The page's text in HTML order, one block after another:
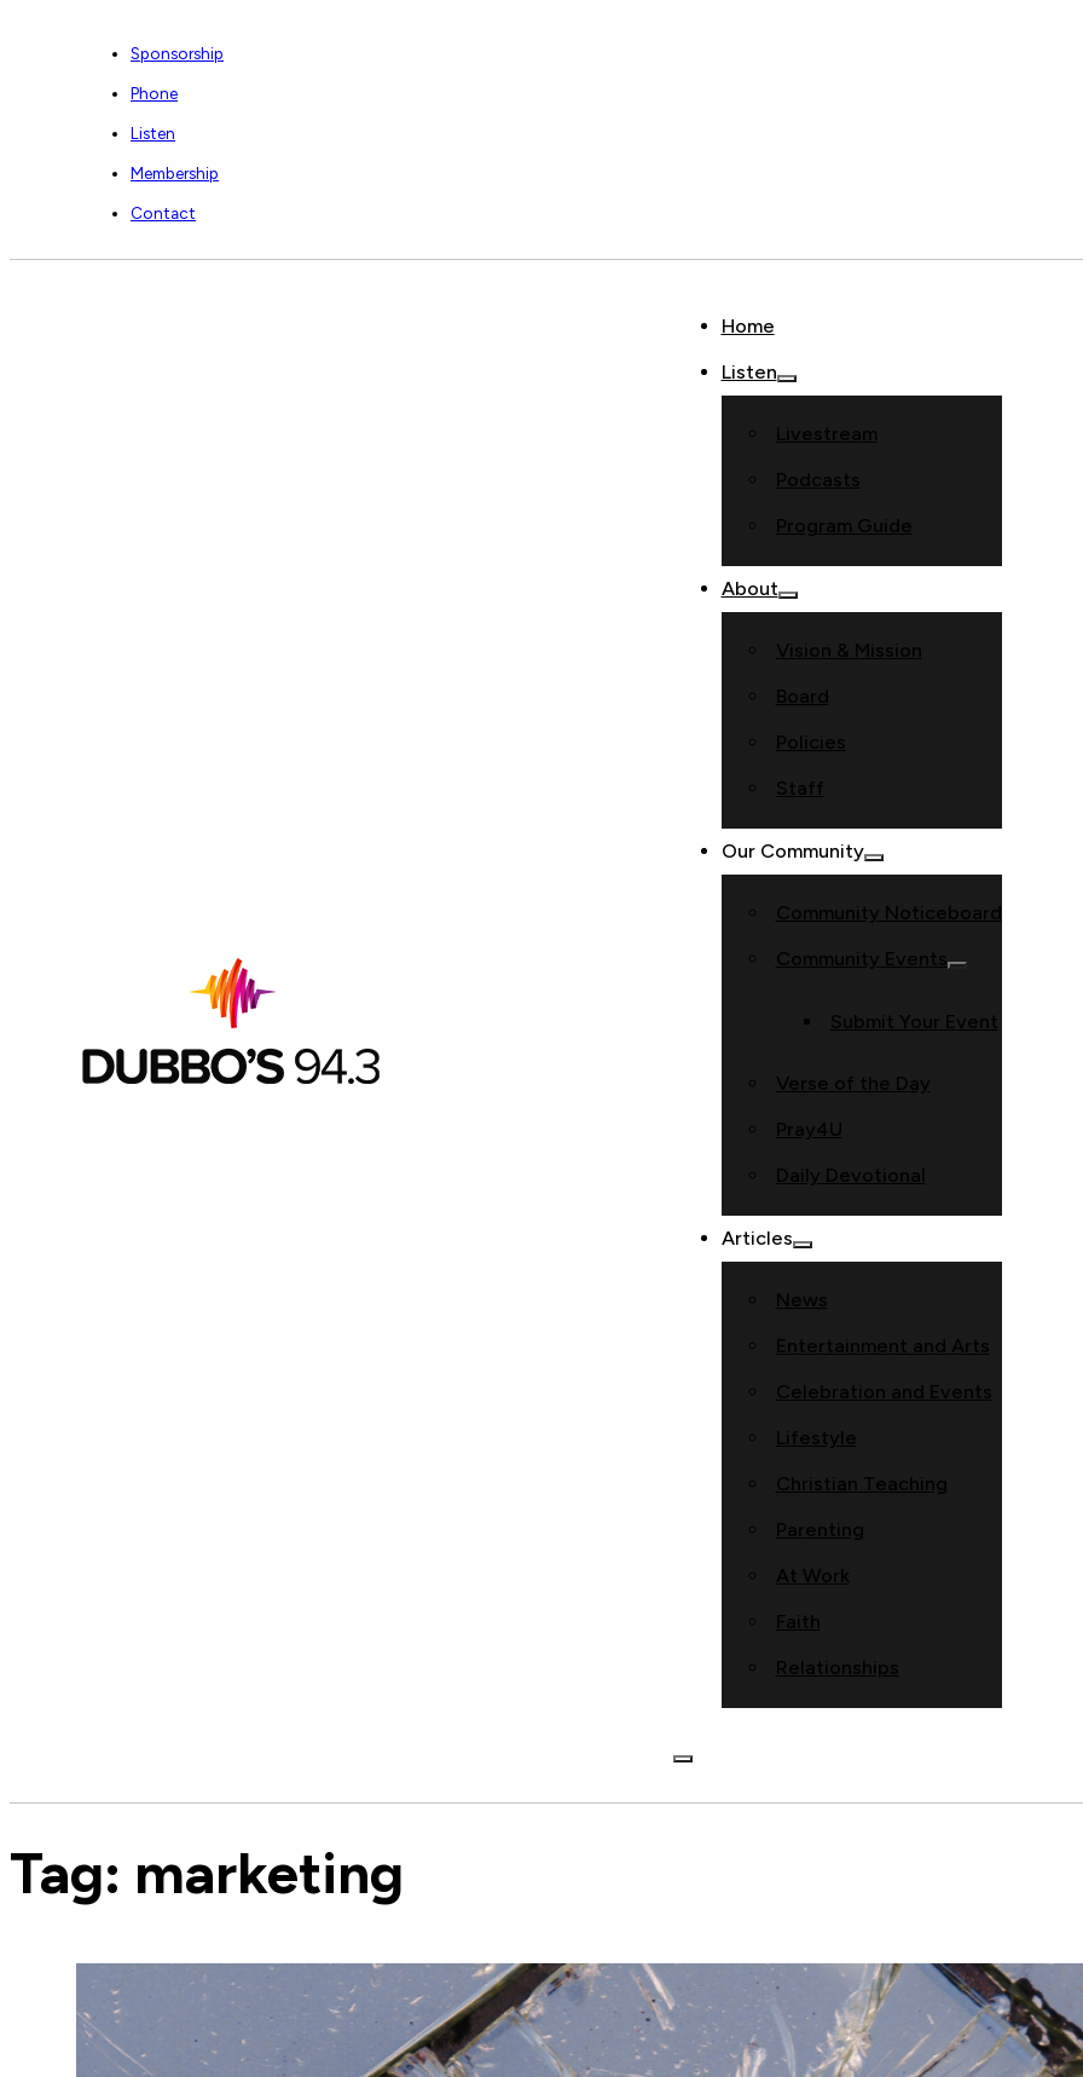
Sponsorship
Phone
Listen
Membership
Contact
Home
Listen
Livestream
Podcasts
Program Guide
About
Vision & Mission
Board
Policies
Staff
Our Community
Community Noticeboard
Community Events
Submit Your Event
Verse of the Day
Pray4U
Daily Devotional
Articles
News
Entertainment and Arts
Celebration and Events
Lifestyle
Christian Teaching
Parenting
At Work
Faith
Relationships
Tag: marketing